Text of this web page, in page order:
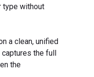
type without
a clean, unified
captures the full
the